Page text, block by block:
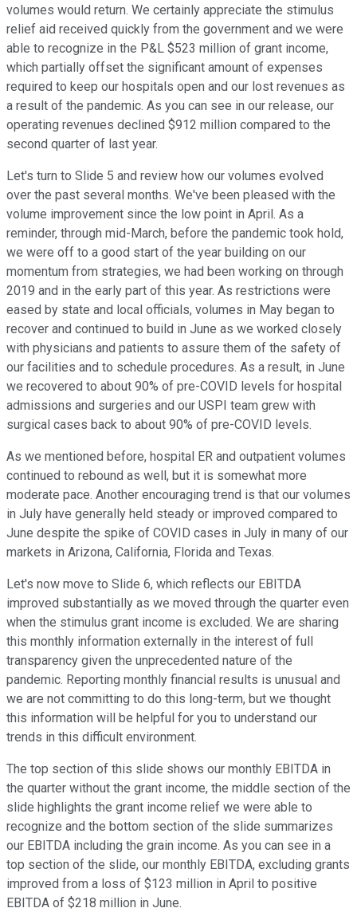
volumes would return. We certainly appreciate the stimulus
relief aid received quickly from the government and we were
able to recognize in the P&L $523 million of grant income,
which partially offset the significant amount of expenses
required to keep our hospitals open and our lost revenues as
a result of the pandemic. As you can see in our release, our
operating revenues declined $912 million compared to the
second quarter of last year.
Let's turn to Slide 5 and review how our volumes evolved
over the past several months. We've been pleased with the
volume improvement since the low point in April. As a
reminder, through mid-March, before the pandemic took hold,
we were off to a good start of the year building on our
momentum from strategies, we had been working on through
2019 and in the early part of this year. As restrictions were
eased by state and local officials, volumes in May began to
recover and continued to build in June as we worked closely
with physicians and patients to assure them of the safety of
our facilities and to schedule procedures. As a result, in June
we recovered to about 90% of pre-COVID levels for hospital
admissions and surgeries and our USPI team grew with
surgical cases back to about 90% of pre-COVID levels.
As we mentioned before, hospital ER and outpatient volumes
continued to rebound as well, but it is somewhat more
moderate pace. Another encouraging trend is that our volumes
in July have generally held steady or improved compared to
June despite the spike of COVID cases in July in many of our
markets in Arizona, California, Florida and Texas.
Let's now move to Slide 6, which reflects our EBITDA
improved substantially as we moved through the quarter even
when the stimulus grant income is excluded. We are sharing
this monthly information externally in the interest of full
transparency given the unprecedented nature of the
pandemic. Reporting monthly financial results is unusual and
we are not committing to do this long-term, but we thought
this information will be helpful for you to understand our
trends in this difficult environment.
The top section of this slide shows our monthly EBITDA in
the quarter without the grant income, the middle section of the
slide highlights the grant income relief we were able to
recognize and the bottom section of the slide summarizes
our EBITDA including the grain income. As you can see in a
top section of the slide, our monthly EBITDA, excluding grants
improved from a loss of $123 million in April to positive
EBITDA of $218 million in June.